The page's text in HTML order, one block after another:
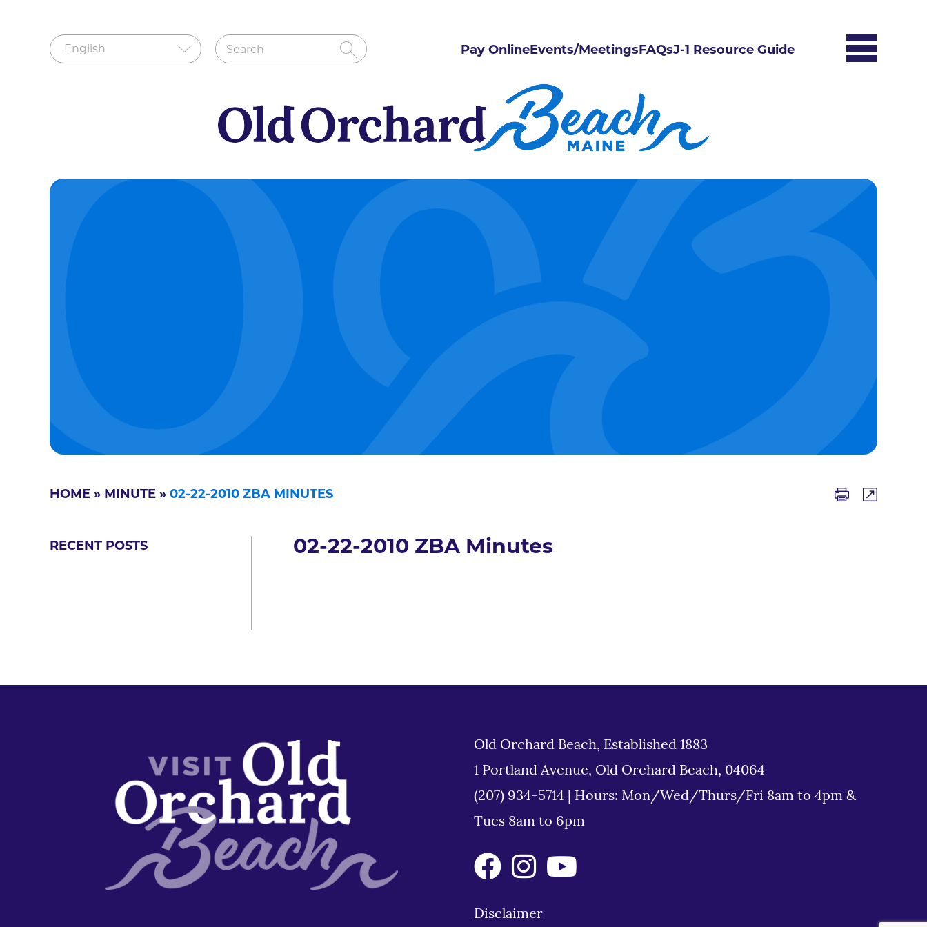
Pay OnlineEvents/MeetingsFAQsJ-1 Resource Guide
HOME » MINUTE » 02-22-2010 ZBA MINUTES
RECENT POSTS 02-22-2010 ZBA Minutes
Old Orchard Beach, Established 1883
1 Portland Avenue, Old Orchard Beach, 04064
(207) 934-5714
Hours: Mon/Wed/Thurs/Fri 8am to 4pm &
Tues 8am to 6pm
Disclaimer